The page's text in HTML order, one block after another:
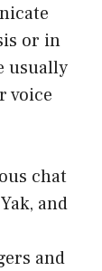
or in
usually
voice
chat
and
and